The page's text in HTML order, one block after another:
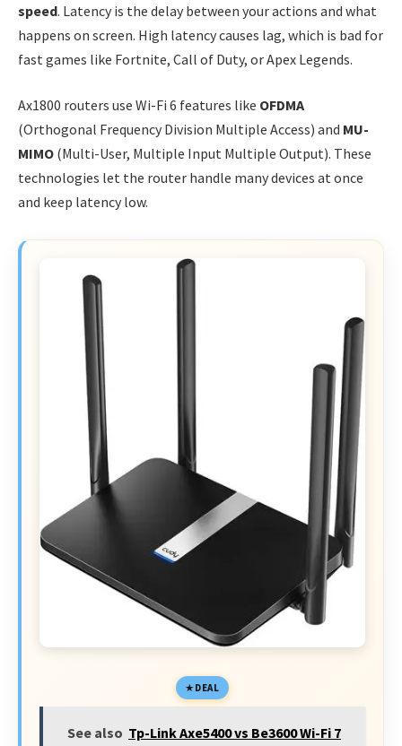
speed. Latency is the delay between your actions and what
happens on screen. High latency causes lag, which is bad for
fast games like Fortnite, Call of Duty, or Apex Legends.
Ax1800 routers use Wi-Fi 6 features like OFDMA
(Orthogonal Frequency Division Multiple Access) and MU-
MIMO (Multi-User, Multiple Input Multiple Output). These
technologies let the router handle many devices at once
and keep latency low.
DEAL
See also Tp-Link Axe5400 vs Be3600 Wi-Fi 7